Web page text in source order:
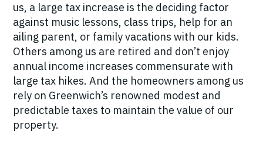
us, a large tax increase is the deciding factor
against music lessons, class trips, help for an
ailing parent, or family vacations with our kids.
Others among us are retired and don’t enjoy
annual income increases commensurate with
large tax hikes. And the homeowners among us
rely on Greenwich’s renowned modest and
predictable taxes to maintain the value of our
property.